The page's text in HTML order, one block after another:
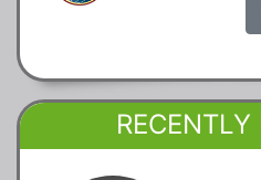
RECENTLY